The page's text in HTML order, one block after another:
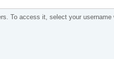
To access it, select your